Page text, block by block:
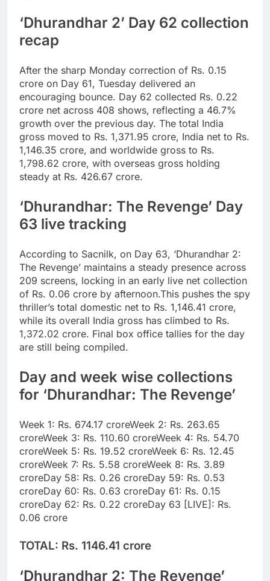
‘Dhurandhar 2’ Day 62 collection
recap
After the sharp Monday correction of Rs. 0.15
crore on Day 61, Tuesday delivered an
encouraging bounce. Day 62 collected Rs. 0.22
crore net across 408 shows, reflecting a 46.7%
growth over the previous day. The total India
gross moved to Rs. 1,371.95 crore, India net to Rs.
1,146.35 crore, and worldwide gross to Rs.
1,798.62 crore, with overseas gross holding
steady at Rs. 426.67 crore.
‘Dhurandhar: The Revenge’ Day
63 live tracking
According to Sacnilk, on Day 63, ‘Dhurandhar 2:
The Revenge’ maintains a steady presence across
209 screens, locking in an early live net collection
of Rs. 0.06 crore by afternoon.This pushes the spy
thriller’s total domestic net to Rs. 1,146.41 crore,
while its overall India gross has climbed to Rs.
1,372.02 crore. Final box office tallies for the day
are still being compiled.
Day and week wise collections
for ‘Dhurandhar: The Revenge’
Week 1: Rs. 674.17 croreWeek 2: Rs. 263.65
croreWeek 3: Rs. 110.60 croreWeek 4: Rs. 54.70
croreWeek 5: Rs. 19.52 croreWeek 6: Rs. 12.45
croreWeek 7: Rs. 5.58 croreWeek 8: Rs. 3.89
croreDay 58: Rs. 0.26 croreDay 59: Rs. 0.53
croreDay 60: Rs. 0.63 croreDay 61: Rs. 0.15
croreDay 62: Rs. 0.22 croreDay 63 [LIVE]: Rs.
0.06 crore
TOTAL: Rs. 1146.41 crore
‘Dhurandhar 2: The Revenge’